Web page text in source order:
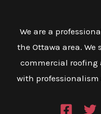
We are a
the Ottawa area.
commercial roofing
with